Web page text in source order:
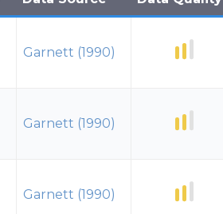
Garnett (1990)
Garnett (1990)
Garnett (1990)